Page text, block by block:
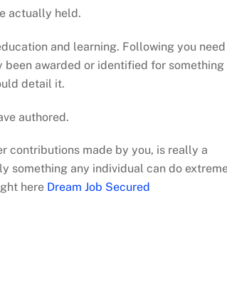
actually held.
and learning. Following you
awarded or identified for something
detail it.
authored.
contributions made by you, is really a
something any individual can do
here Dream Job Secured